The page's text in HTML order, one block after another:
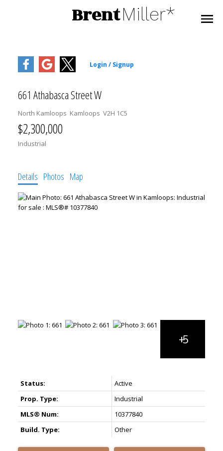
BrentMiller*
661 Athabasca Street W
North Kamloops Kamloops V2H 1C5
$2,300,000
Industrial
Details Photos Map
Status:
Active
Prop. Type:
Industrial
MLS® Num:
10377840
Build. Type:
Other